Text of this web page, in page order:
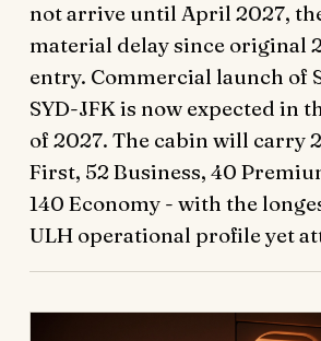
not arrive until April 2027,
material delay since original
entry. Commercial launch of
SYD-JFK is now expected in
of 2027. The cabin will carry
First, 52 Business, 40
140 Economy - with the
ULH operational profile yet